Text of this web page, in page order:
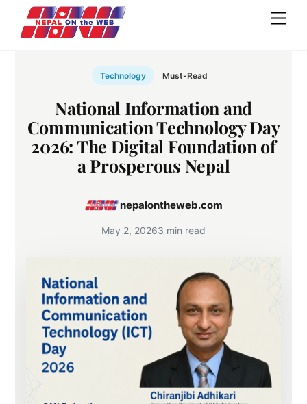
content
Technology Must-Read
National Information and
Communication Technology Day
2026: The Digital Foundation of
a Prosperous Nepal
nepalontheweb.com
May 2, 20263 min read